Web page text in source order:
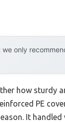
only
how sturdy
PE
It handled